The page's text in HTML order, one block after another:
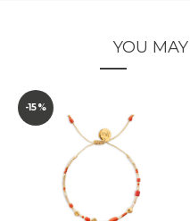
YOU
-15%